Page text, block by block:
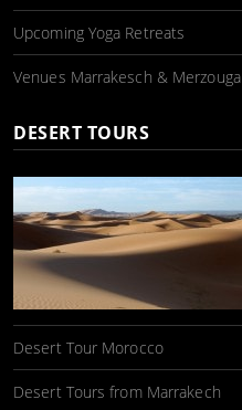
Upcoming Yoga Retreats
Venues Marrakesch & Merzouga
DESERT TOURS
Desert Tour Morocco
Desert Tours from Marrakech